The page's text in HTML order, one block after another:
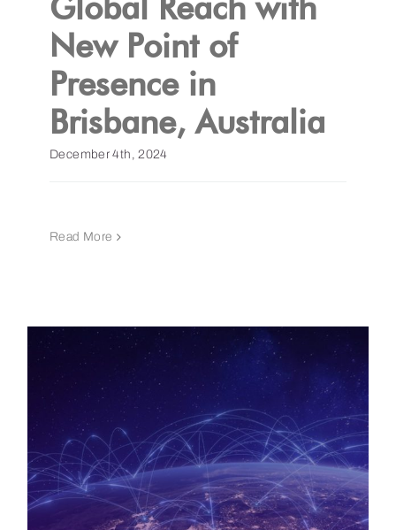
Get a Demo
New Point of
Presence in
Brisbane, Australia
December 4th, 2024
Read More